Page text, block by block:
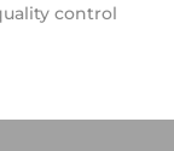
control